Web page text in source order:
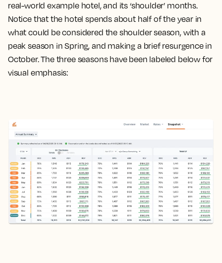
real-world example hotel, and its ‘shoulder’ months.
Notice that the hotel spends about half of the year in
what could be considered the shoulder season, with a
peak season in Spring, and making a brief resurgence in
October. The three seasons have been labeled below for
visual emphasis: